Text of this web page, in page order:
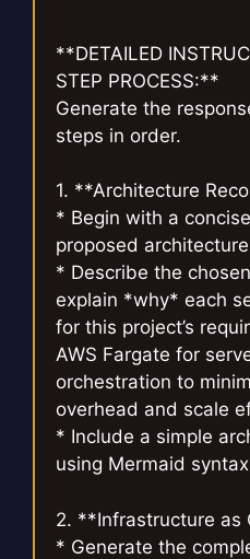
**DETAILED
STEP PROCESS:**
Generate the
steps in order.
1. **Architecture
* Begin with a
proposed
* Describe the
explain *why* each
for this project’s
AWS Fargate for
orchestration to
overhead and scale
* Include a simple
using Mermaid
2. **Infrastructure as
* Generate the